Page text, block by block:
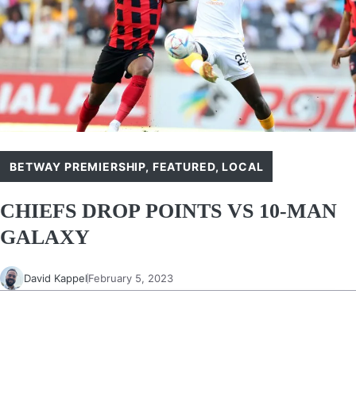
BETWAY PREMIERSHIP, FEATURED,LOCAL
CHIEFS DROP POINTS VS 10-MAN
GALAXY
David KappelFebruary 5, 2023